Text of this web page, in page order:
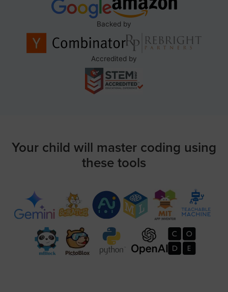
Backed by
Accredited by
Your child will master coding using
these tools